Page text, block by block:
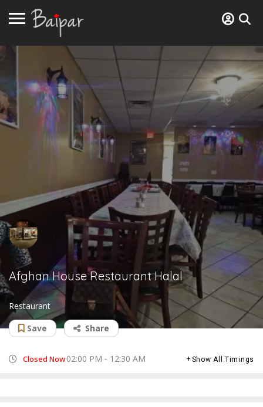
Afghan House Restaurant Halal
Restaurant
Save
Share
Closed Now02:00 PM - 12:30 AM Show All Timings